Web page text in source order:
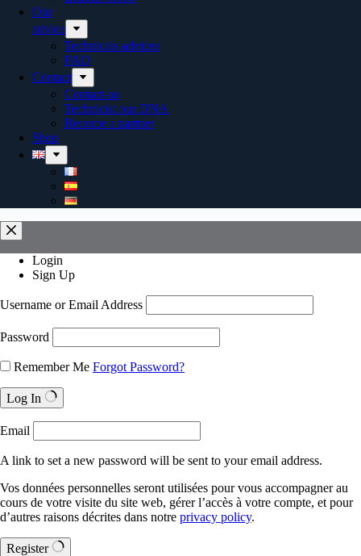
Our
advice
Technicals advices
FAQ
Contact
Contact-us
Technicis: our DNA
Become a partner
Shop
Login
Sign Up
Username or Email Address
Password
Remember Me Forgot Password?
Log In
Email
A link to set a new password will be sent to your email address.
Vos données personnelles seront utilisées pour vous accompagner au
cours de votre visite du site web, gérer l’accès à votre compte, et pour
d’autres raisons décrites dans notre privacy policy.
Register